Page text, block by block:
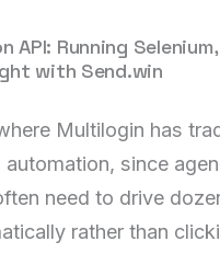
API: Running
with Send.win
Multilogin has
automation, since
need to drive
rather than